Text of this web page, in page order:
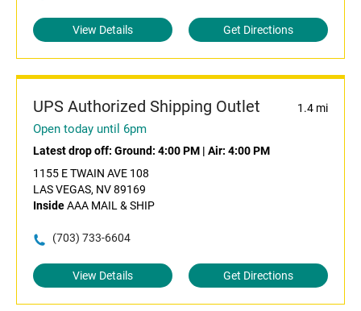
View Details Get Directions
UPS Authorized Shipping Outlet 1.4 mi
Open today until 6pm
Latest drop off: Ground: 4:00 PM | Air: 4:00 PM
1155 E TWAIN AVE 108
LAS VEGAS, NV 89169
InsideAAA MAIL & SHIP
(703) 733-6604
View Details Get Directions